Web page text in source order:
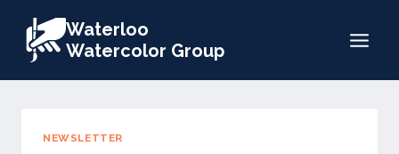
content
Waterloo
Watercolor Group
NEWSLETTER